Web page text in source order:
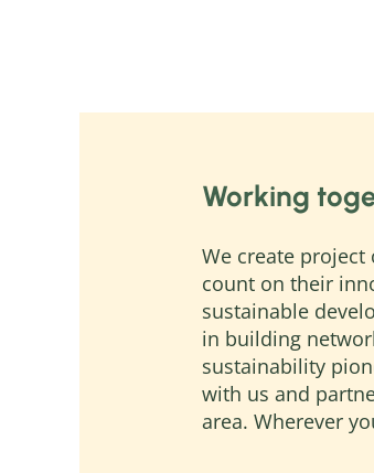
Working
We create
count on their
sustainable
in building
sustainability
with us and
area. Wherever